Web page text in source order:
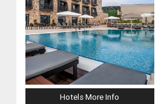
Hotels More Info